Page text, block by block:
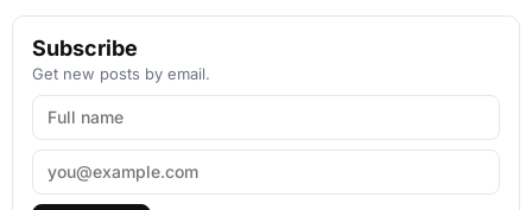
Subscribe
Get new posts by email.